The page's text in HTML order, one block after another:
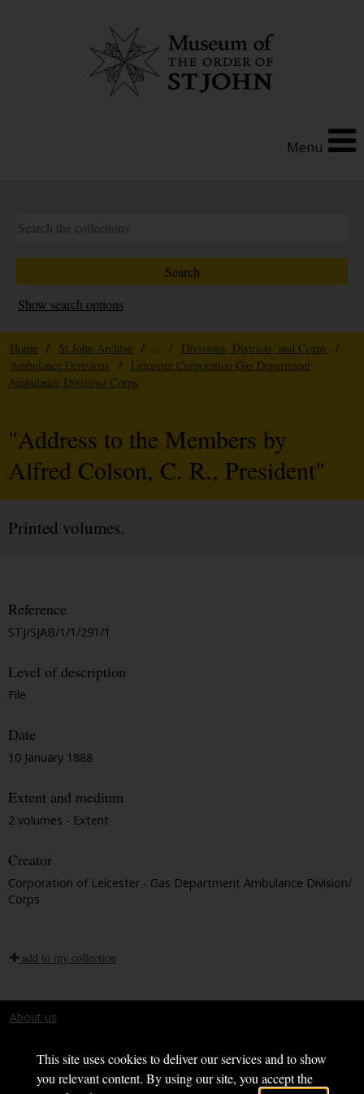
This site uses cookies to deliver our services and to show
you relevant content. By using our site, you accept the
Menu
Show search options
Home / St John Archive / ... / Divisions, Districts, and Corps
/
Ambulance Divisions
/
Leicester Corporation Gas Department
Ambulance Division/ Corps
"Address to the Members by
Alfred Colson, C. R., President"
Printed volumes.
Reference
STJ/SJAB/1/1/291/1
Level of description
File
Date
10 January 1888
Extent and medium
2 volumes - Extent
Creator
Corporation of Leicester - Gas Department Ambulance Division/
Corps
add to my collection
About us